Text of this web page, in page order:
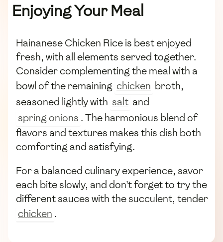
Enjoying Your Meal
Hainanese Chicken Rice is best enjoyed
fresh, with all elements served together.
Consider complementing the meal with a
bowl of the remaining chicken broth,
seasoned lightly with salt and
spring onions . The harmonious blend of
flavors and textures makes this dish both
comforting and satisfying.
For a balanced culinary experience, savor
each bite slowly, and don't forget to try the
different sauces with the succulent, tender
chicken .